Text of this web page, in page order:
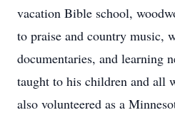
vacation Bible school,
to praise and country music,
documentaries, and learning
taught to his children and all
also volunteered as a